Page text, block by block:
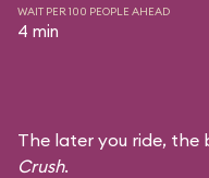
WAIT PER 100 PEOPLE AHEAD
4 min
The later you ride,
Crush.